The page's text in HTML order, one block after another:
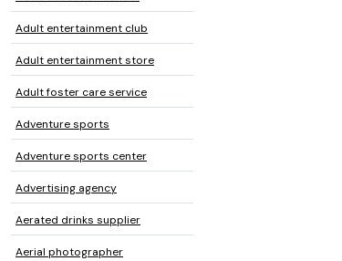
Adult entertainment club
Adult entertainment store
Adult foster care service
Adventure sports
Adventure sports center
Advertising agency
Aerated drinks supplier
Aerial photographer